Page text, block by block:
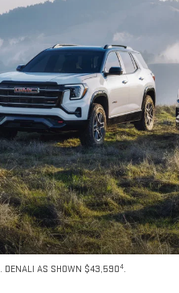
. DENALI AS SHOWN $43,5904.